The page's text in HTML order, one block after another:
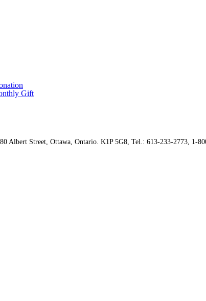
Gift
Albert Street, Ottawa, Ontario. K1P 5G8, Tel.: 613-233-2773, 1-